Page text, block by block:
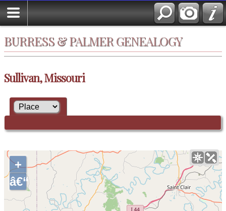
BURRESS & PALMER GENEALOGY
Sullivan, Missouri
+
â€“